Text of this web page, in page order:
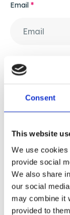
Consent
This website
We use
provide social
We also share
our social
may combine it
provided to
Email *
Contact Number
Company*